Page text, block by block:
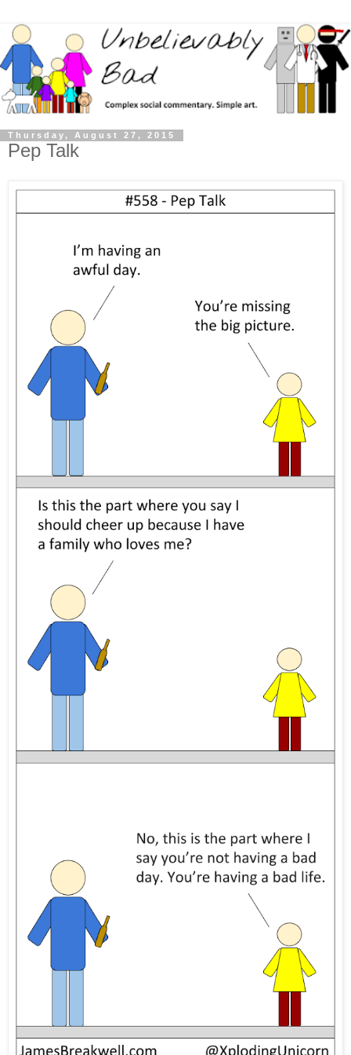
Thursday, August 27, 2015
Pep Talk